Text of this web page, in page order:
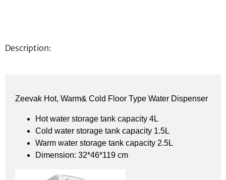
Description:
Zeevak Hot, Warm& Cold Floor Type Water Dispenser
Hot water storage tank capacity 4L
Cold water storage tank capacity 1.5L
Warm water storage tank capacity 2.5L
Dimension: 32*46*119 cm